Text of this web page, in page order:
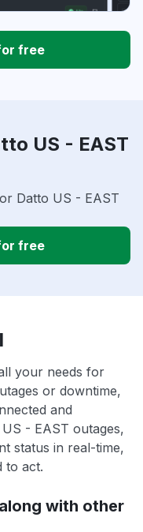
free
US - EAST
Datto US - EAST
free
your needs for
or downtime,
and
- EAST outages,
status in real-time,
to act.
with other